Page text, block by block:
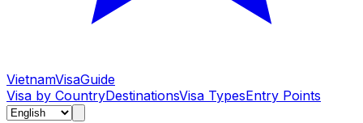
VietnamVisaGuide
Visa by CountryDestinationsVisa TypesEntry Points